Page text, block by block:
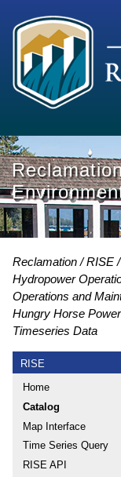
Reclamation RISE
Hydropower
Operations and
Hungry Horse
Timeseries Data
RISE
Home
Catalog
Map Interface
Time Series Query
RISE API